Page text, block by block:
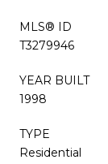
MLS® ID
T3279946
YEAR BUILT
1998
TYPE
Residential